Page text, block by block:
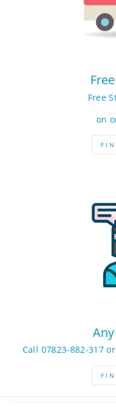
Free
on
Call 07823-882-317